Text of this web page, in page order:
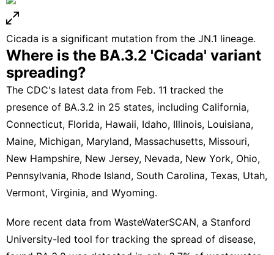
Cicada is a significant mutation from the JN.1 lineage.
Where is the BA.3.2 'Cicada' variant
spreading?
The CDC's latest data from Feb. 11 tracked the
presence of BA.3.2 in 25 states, including California,
Connecticut, Florida, Hawaii, Idaho, Illinois, Louisiana,
Maine, Michigan, Maryland, Massachusetts, Missouri,
New Hampshire, New Jersey, Nevada, New York, Ohio,
Pennsylvania, Rhode Island, South Carolina, Texas, Utah,
Vermont, Virginia, and Wyoming.
More recent data from WasteWaterSCAN, a Stanford
University-led tool for tracking the spread of disease,